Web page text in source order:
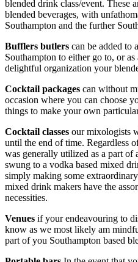
blended drink class/event. These
blended beverages, with
Southampton and the further
Bufflers butlers can be added to
Southampton to either go to, or
delightful organization your
Cocktail packages can without
occasion where you can choose
things to make your own
Cocktail classes our mixologists
until the end of time. Regardless
was generally utilized as a part
swung to a vodka based mixed
simply making some
mixed drink makers have the
necessities.
Venues if your endeavouring to
know as we most likely am
part of you Southampton based